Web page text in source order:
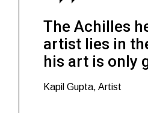
The Achilles
artist lies in
his art is only
Kapil Gupta, Artist